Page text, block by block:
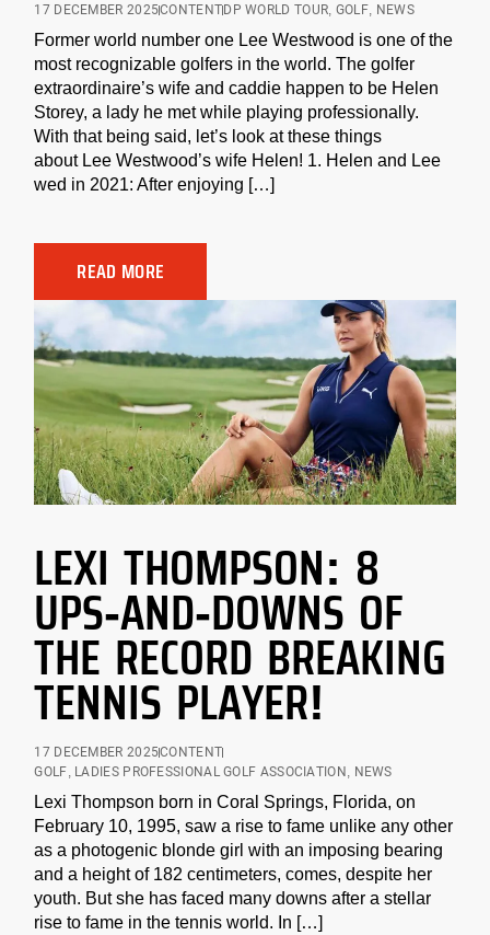
17 DECEMBER 2025CONTENTDP WORLD TOUR, GOLF, NEWS
Former world number one Lee Westwood is one of the
most recognizable golfers in the world. The golfer
extraordinaire’s wife and caddie happen to be Helen
Storey, a lady he met while playing professionally.
With that being said, let’s look at these things
about Lee Westwood’s wife Helen! 1. Helen and Lee
wed in 2021: After enjoying […]
READ MORE
LEXI THOMPSON: 8
UPS-AND-DOWNS OF
THE RECORD BREAKING
TENNIS PLAYER!
17 DECEMBER 2025CONTENT
GOLF, LADIES PROFESSIONAL GOLF ASSOCIATION , NEWS
Lexi Thompson born in Coral Springs, Florida, on
February 10, 1995, saw a rise to fame unlike any other
as a photogenic blonde girl with an imposing bearing
and a height of 182 centimeters, comes, despite her
youth. But she has faced many downs after a stellar
rise to fame in the tennis world. In […]